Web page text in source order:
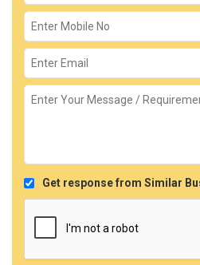
Get response from Similar